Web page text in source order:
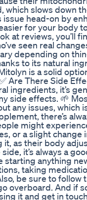
which slows down
head-on by
for your body
at reviews, you’ll
seen real
depending on
to its natural
is a solid
Are There Side
ingredients, it’s
side effects. 🌱
any issues, which
there’s
might
or a slight change
as their body
it’s always a
anything
taking
be sure to follow
overboard. And if
it and get in